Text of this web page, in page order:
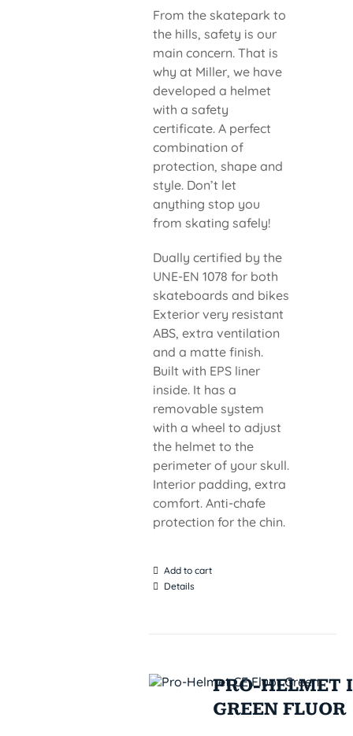
From the skatepark to
the hills, safety is our
main concern. That is
why at Miller, we have
developed a helmet
with a safety
certificate. A perfect
combination of
protection, shape and
style. Don’t let
anything stop you
from skating safely!
Dually certified by the
UNE-EN 1078 for both
skateboards and bikes
Exterior very resistant
ABS, extra ventilation
and a matte finish.
Built with EPS liner
inside. It has a
removable system
with a wheel to adjust
the helmet to the
perimeter of your skull.
Interior padding, extra
comfort. Anti-chafe
protection for the chin.
Add to cart
Details
PRO-HELMET
GREEN FLUOR